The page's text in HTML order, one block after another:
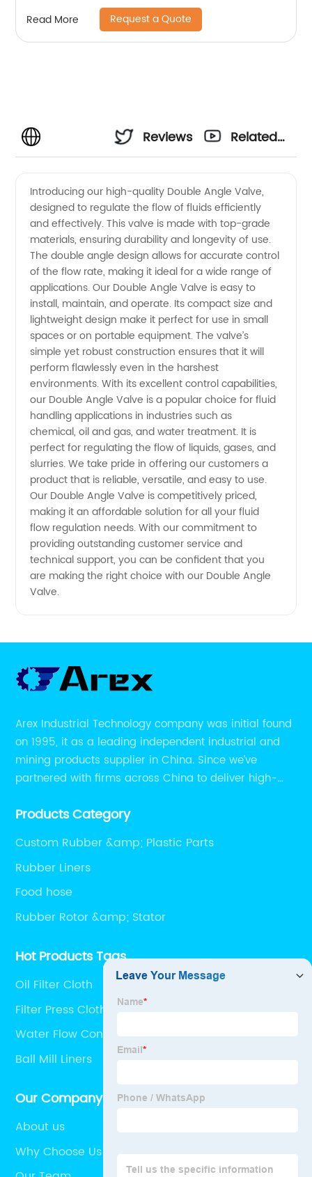
Read More Request a Quote
Reviews
Related
Introducing our high-quality Double Angle Valve,
designed to regulate the flow of fluids efficiently
and effectively. This valve is made with top-grade
materials, ensuring durability and longevity of use.
The double angle design allows for accurate control
of the flow rate, making it ideal for a wide range of
applications. Our Double Angle Valve is easy to
install, maintain, and operate. Its compact size and
lightweight design make it perfect for use in small
spaces or on portable equipment. The valve’s
simple yet robust construction ensures that it will
perform flawlessly even in the harshest
environments. With its excellent control capabilities,
our Double Angle Valve is a popular choice for fluid
handling applications in industries such as
chemical, oil and gas, and water treatment. It is
perfect for regulating the flow of liquids, gases, and
slurries. We take pride in offering our customers a
product that is reliable, versatile, and easy to use.
Our Double Angle Valve is competitively priced,
making it an affordable solution for all your fluid
flow regulation needs. With our commitment to
providing outstanding customer service and
technical support, you can be confident that you
are making the right choice with our Double Angle
Valve.
Arex Industrial Technology company was initial found
on 1995, it as a leading independent industrial and
mining products supplier in China. Since we’ve
partnered with firms across China to deliver high-
Products Category
Custom Rubber &amp; Plastic Parts
Rubber Liners
Food hose
Rubber Rotor &amp; Stator
Hot Products Tags
Oil Filter Cloth
Filter Press Cloth
Water Flow Control Valve
Ball Mill Liners
Our Company
About us
Why Choose Us